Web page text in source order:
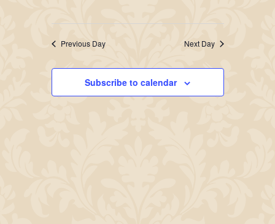
Previous Day Next Day
Subscribe to calendar